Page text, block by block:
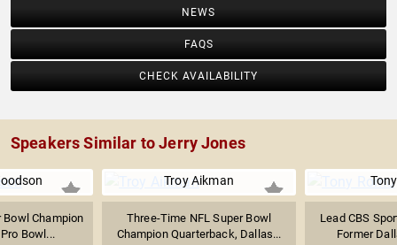
NEWS
FAQS
CHECK AVAILABILITY
Speakers Similar to Jerry Jones
Champion
Bowl...
Troy Aikman
Three-Time NFL Super Bowl
Champion Quarterback, Dallas...
Lead CBS
Former